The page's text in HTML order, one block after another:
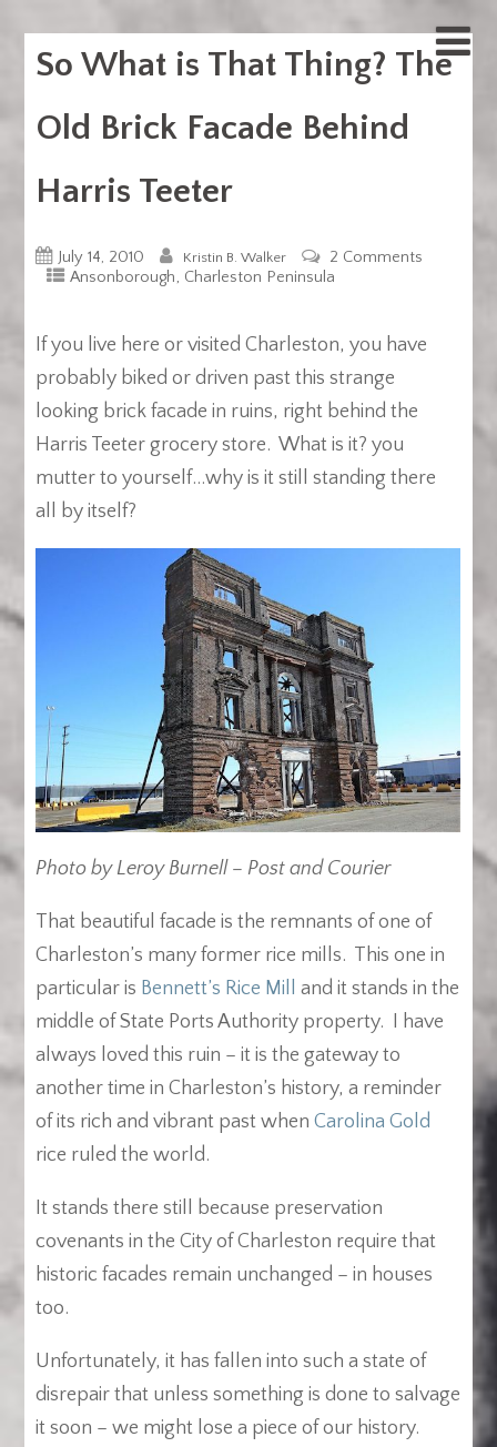
So What is That Thing? The
Old Brick Facade Behind
Harris Teeter
July 14, 2010 Kristin B. Walker
2 Comments
Ansonborough, Charleston Peninsula
If you live here or visited Charleston, you have
probably biked or driven past this strange
looking brick facade in ruins, right behind the
Harris Teeter grocery store. What is it? you
mutter to yourself…why is it still standing there
all by itself?
Photo by Leroy Burnell – Post and Courier
That beautiful facade is the remnants of one of
Charleston’s many former rice mills. This one in
particular is Bennett’s Rice Mill
and it stands in the
middle of State Ports Authority property. I have
always loved this ruin – it is the gateway to
another time in Charleston’s history, a reminder
of its rich and vibrant past whenCarolina Gold
rice ruled the world.
It stands there still because preservation
covenants in the City of Charleston require that
historic facades remain unchanged – in houses
too.
Unfortunately, it has fallen into such a state of
disrepair that unless something is done to salvage
it soon – we might lose a piece of our history.